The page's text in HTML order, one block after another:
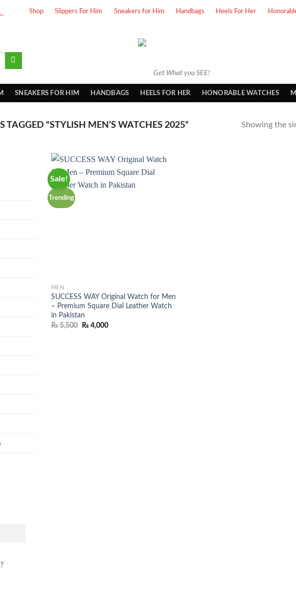
Shop Slippers For Him Sneakers for Him Handbags Heels For Her
Get What you SEE!
SNEAKERS FOR HIM HANDBAGS HEELS FOR HER HONORABLE WATCHES
TAGGED “STYLISH MEN’S WATCHES 2025” Showing the
Sale!
Trending
MEN
SUCCESS WAY Original Watch for Men
– Premium Square Dial Leather Watch
in Pakistan
₨5,500
Original
₨ 4,000Current